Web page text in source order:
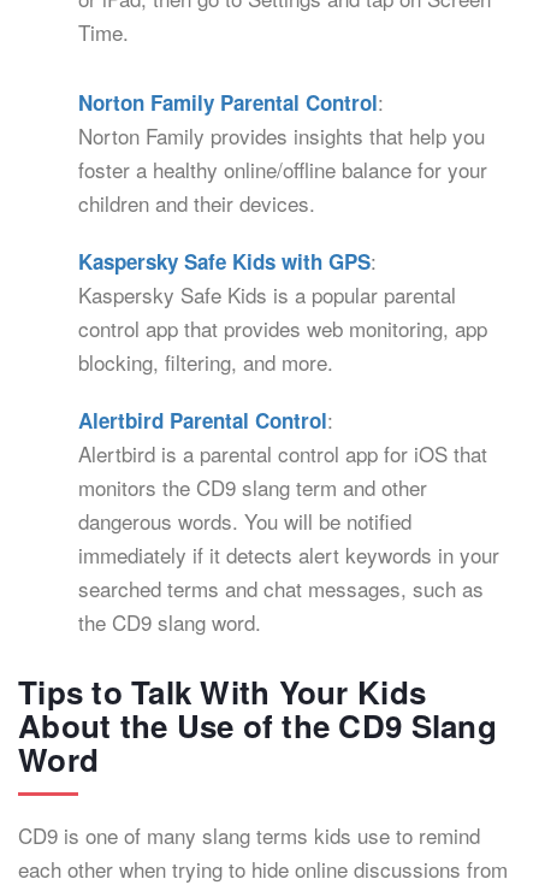
Time.
Norton Family Parental Control:
Norton Family provides insights that help you
foster a healthy online/offline balance for your
children and their devices.
Kaspersky Safe Kids with GPS:
Kaspersky Safe Kids is a popular parental
control app that provides web monitoring, app
blocking, filtering, and more.
Alertbird Parental Control:
Alertbird is a parental control app for iOS that
monitors the CD9 slang term and other
dangerous words. You will be notified
immediately if it detects alert keywords in your
searched terms and chat messages, such as
the CD9 slang word.
Tips to Talk With Your Kids
About the Use of the CD9 Slang
Word
CD9 is one of many slang terms kids use to remind
each other when trying to hide online discussions from